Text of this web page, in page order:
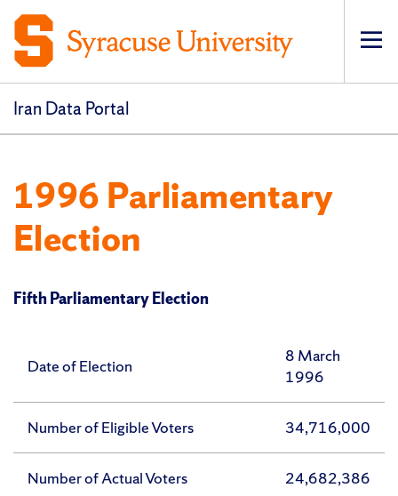
Iran Data Portal
1996 Parliamentary
Election
Fifth Parliamentary Election
Date of Election
8 March
1996
Number of Eligible Voters 34,716,000
Number of Actual Voters 24,682,386